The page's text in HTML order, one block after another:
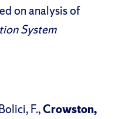
on analysis of
System
F.,Crowston,